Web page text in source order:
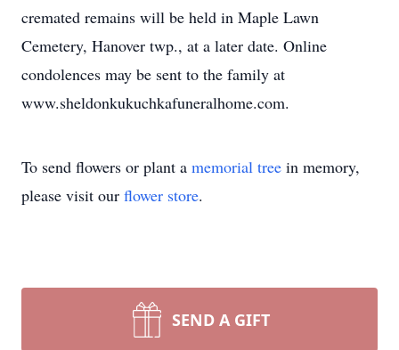
cremated remains will be held in Maple Lawn
Cemetery, Hanover twp., at a later date. Online
condolences may be sent to the family at
www.sheldonkukuchkafuneralhome.com.
To send flowers or plant a memorial tree in memory,
please visit our flower store.
SEND A GIFT